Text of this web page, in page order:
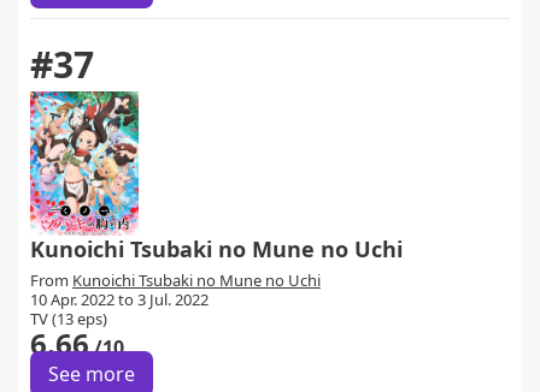
#37
Kunoichi Tsubaki no Mune no Uchi
From Kunoichi Tsubaki no Mune no Uchi
10 Apr. 2022 to 3 Jul. 2022
TV (13 eps)
6.66/10
See more